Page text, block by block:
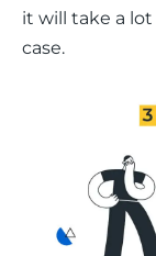
it will take a
case.